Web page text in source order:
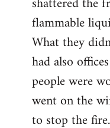
flammable
What they
had also
people were
went on the
to stop the